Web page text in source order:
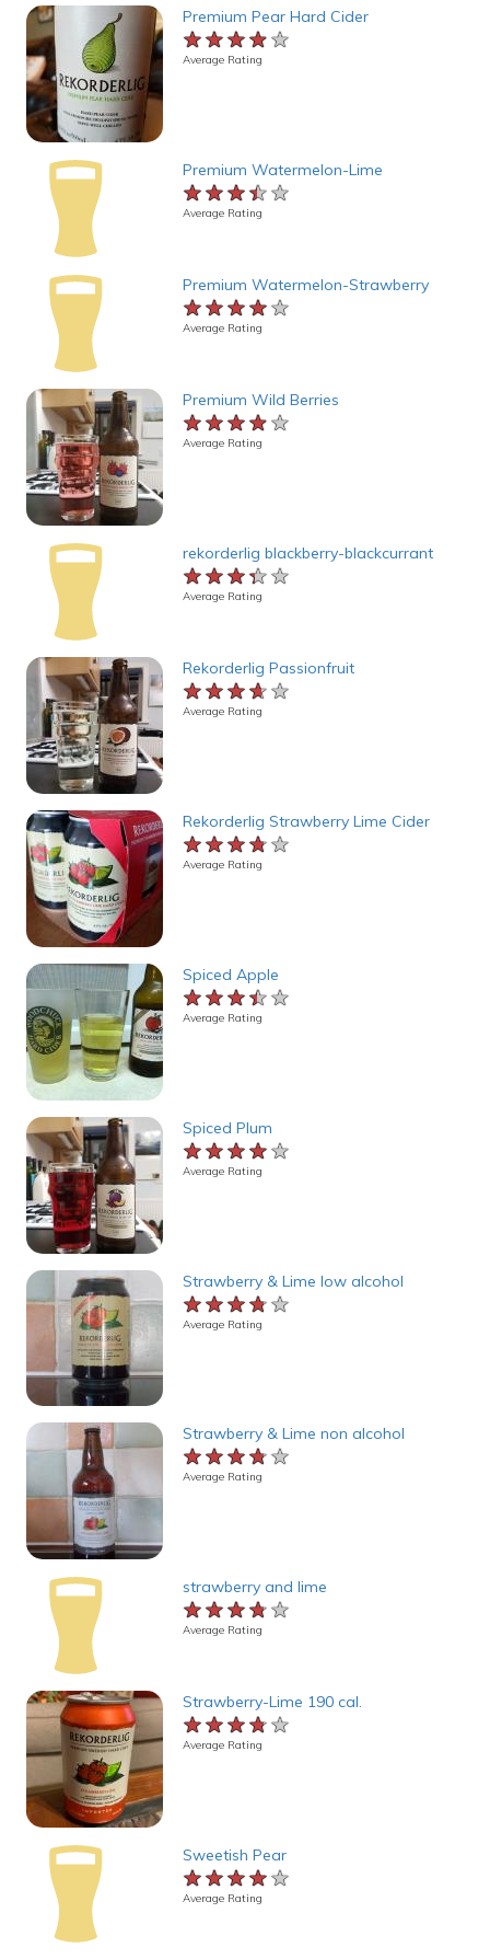
Premium Pear Hard Cider
★★★★★
★★★★★
★★★★★
Average Rating
Premium Watermelon-Lime
★★★★★
★★★★★
★★★★★
Average Rating
Premium Watermelon-Strawberry
★★★★★
★★★★★
★★★★★
Average Rating
Premium Wild Berries
★★★★★
★★★★★
★★★★★
Average Rating
rekorderlig blackberry-blackcurrant
★★★★★
★★★★★
★★★★★
Average Rating
Rekorderlig Passionfruit
★★★★★
★★★★★
★★★★★
Average Rating
Rekorderlig Strawberry Lime Cider
★★★★★
★★★★★
★★★★★
Average Rating
Spiced Apple
★★★★★
★★★★★
★★★★★
Average Rating
Spiced Plum
★★★★★
★★★★★
★★★★★
Average Rating
Strawberry & Lime low alcohol
★★★★★
★★★★★
★★★★★
Average Rating
Strawberry & Lime non alcohol
★★★★★
★★★★★
★★★★★
Average Rating
strawberry and lime
★★★★★
★★★★★
★★★★★
Average Rating
Strawberry-Lime 190 cal.
★★★★★
★★★★★
★★★★★
Average Rating
Sweetish Pear
★★★★★
★★★★★
★★★★★
Average Rating